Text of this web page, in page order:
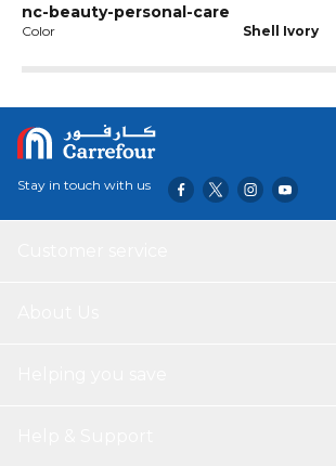
nc-beauty-personal-care
Color Shell Ivory
Stay in touch with us